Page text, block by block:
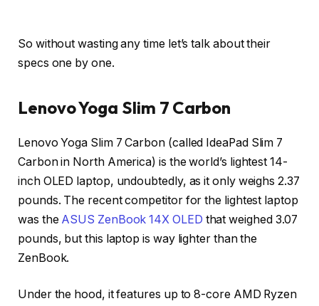
So without wasting any time let’s talk about their
specs one by one.
Lenovo Yoga Slim 7 Carbon
Lenovo Yoga Slim 7 Carbon (called IdeaPad Slim 7
Carbon in North America) is the world’s lightest 14-
inch OLED laptop, undoubtedly, as it only weighs 2.37
pounds. The recent competitor for the lightest laptop
was the ASUS ZenBook 14X OLED that weighed 3.07
pounds, but this laptop is way lighter than the
ZenBook.
Under the hood, it features up to 8-core AMD Ryzen